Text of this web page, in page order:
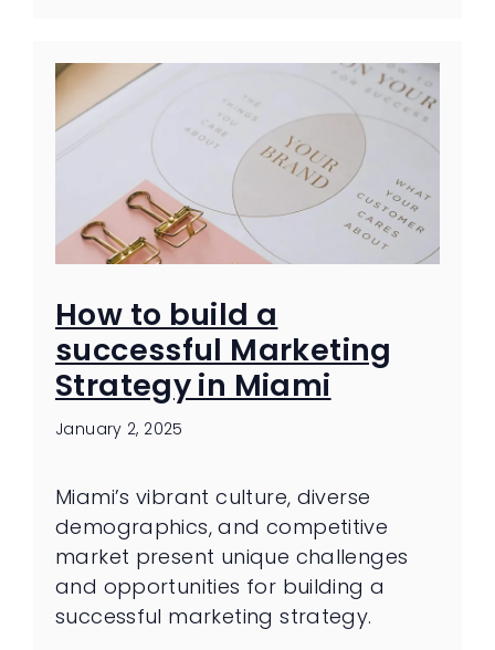
How to build a
successful Marketing
Strategy in Miami
January 2, 2025
Miami’s vibrant culture, diverse
demographics, and competitive
market present unique challenges
and opportunities for building a
successful marketing strategy.